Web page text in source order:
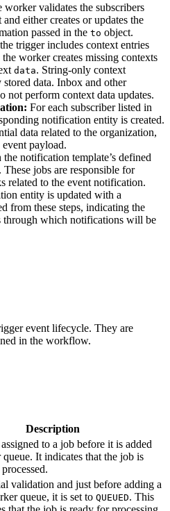
worker validates the subscribers
either creates or updates the
passed in the to object.
trigger includes context entries
the worker creates missing contexts
data. String-only context
data. Inbox and other
not perform context data updates.
For each subscriber listed in
notification entity is created.
data related to the organization,
event payload.
the notification template’s defined
These jobs are responsible for
related to the event notification.
entity is updated with a
from these steps, indicating the
through which notifications will be
event lifecycle. They are
in the workflow.
Description
to a job before it is added
It indicates that the job is
validation and just before adding a
queue, it is set to QUEUED. This